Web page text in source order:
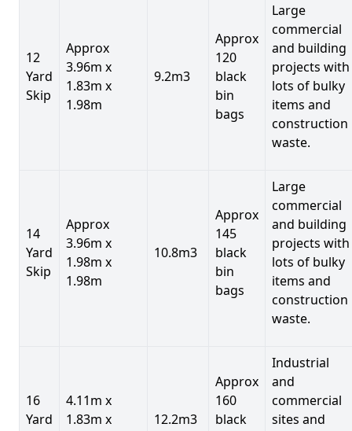
12
Yard
Skip
Approx
3.96m x
1.83m x
1.98m
9.2m3
Approx
120
black
bin
bags
Large
commercial
and building
projects with
lots of bulky
items and
construction
waste.
14
Yard
Skip
Approx
3.96m x
1.98m x
1.98m
10.8m3
Approx
145
black
bin
bags
Large
commercial
and building
projects with
lots of bulky
items and
construction
waste.
16
Yard
4.11m x
1.83m x
12.2m3
Approx
160
black
Industrial
and
commercial
sites and